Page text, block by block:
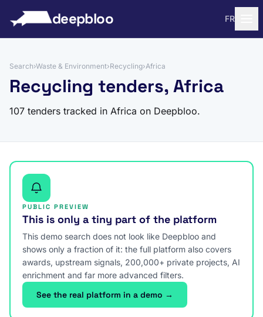
deepbloo FR
Search›Waste & Environment›Recycling›Africa
Recycling tenders, Africa
107 tenders tracked in Africa on Deepbloo.
PUBLIC PREVIEW
This is only a tiny part of the platform
This demo search does not look like Deepbloo and
shows only a fraction of it: the full platform also covers
awards, upstream signals, 200,000+ private projects, AI
enrichment and far more advanced filters.
See the real platform in a demo →